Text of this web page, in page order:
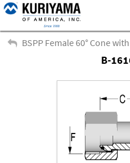
All
News
BSPP Female 60° Cone
B-